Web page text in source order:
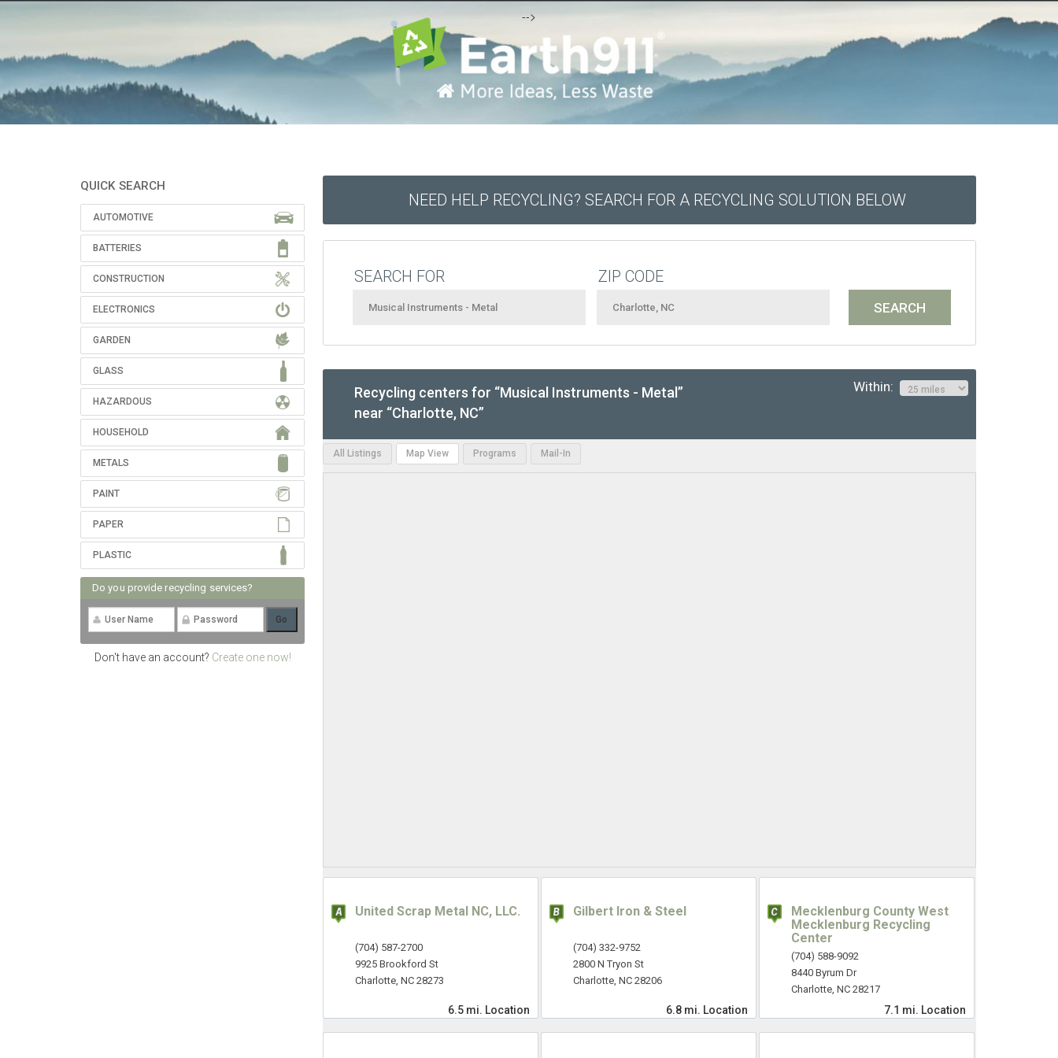
-->
QUICK SEARCH
AUTOMOTIVE
BATTERIES
CONSTRUCTION
ELECTRONICS
GARDEN
GLASS
HAZARDOUS
HOUSEHOLD
METALS
PAINT
PAPER
PLASTIC
Do you provide recycling services?
Don't have an account? Create one now!
NEED HELP RECYCLING? SEARCH FOR A RECYCLING SOLUTION BELOW
SEARCH FOR ZIP CODE
Recycling centers for “Musical Instruments - Metal”
near “Charlotte, NC”
Within:
All Listings Map View Programs Mail-In
United Scrap Metal NC, LLC.
(704) 587-2700
9925 Brookford St
Charlotte, NC 28273
6.5 mi. Location
Gilbert Iron & Steel
(704) 332-9752
2800 N Tryon St
Charlotte, NC 28206
6.8 mi. Location
Mecklenburg County West
Mecklenburg Recycling
Center
(704) 588-9092
8440 Byrum Dr
Charlotte, NC 28217
7.1 mi. Location